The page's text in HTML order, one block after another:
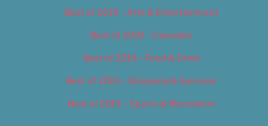
Best of 2019 – Arts & Entertainment
Best of 2019 – Cannabis
Best of 2019 – Food & Drink
Best of 2019 – Shopping & Services
Best of 2019 – Sports & Recreation